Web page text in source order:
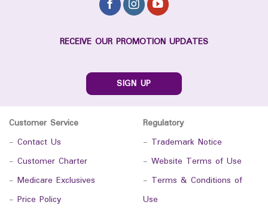
RECEIVE OUR PROMOTION UPDATES
SIGN UP
Customer Service
- Contact Us
- Customer Charter
- Medicare Exclusives
- Price Policy
Regulatory
- Trademark Notice
- Website Terms of Use
- Terms & Conditions of
Use